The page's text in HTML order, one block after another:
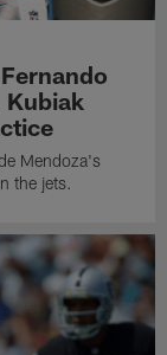
Kubiak
Mendoza's
the jets.